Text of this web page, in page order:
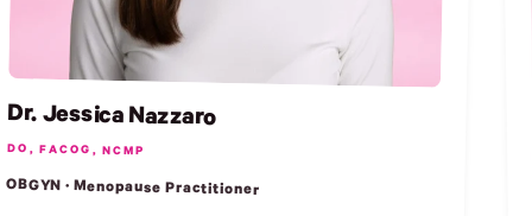
Dr. Jessica Nazzaro
DO, FACOG, NCMP
OBGYN · Menopause Practitioner